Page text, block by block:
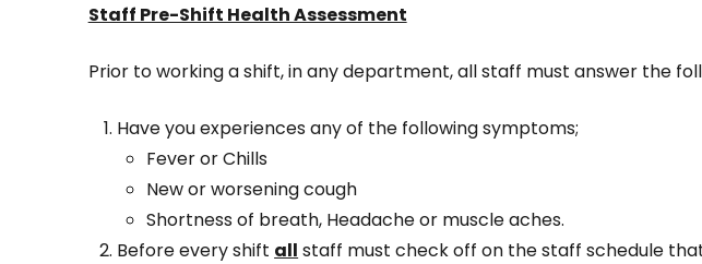
Staff Pre-Shift Health Assessment
Prior to working a shift, in any department, all staff must answer the
Have you experiences any of the following symptoms;
Fever or Chills
New or worsening cough
Shortness of breath, Headache or muscle aches.
Before every shift all staff must check off on the staff schedule